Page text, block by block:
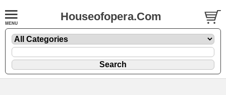
Houseofopera.Com